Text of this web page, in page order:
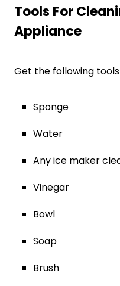
Tools For
Appliance
Get the following
Sponge
Water
Any ice maker
Vinegar
Bowl
Soap
Brush